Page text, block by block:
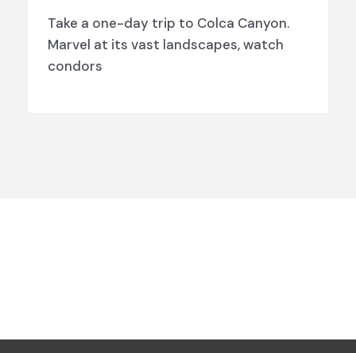
Take a one-day trip to Colca Canyon.
Marvel at its vast landscapes, watch
condors